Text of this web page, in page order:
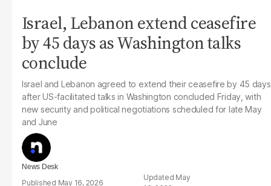
Israel, Lebanon extend ceasefire
by 45 days as Washington talks
conclude
Israel and Lebanon agreed to extend their ceasefire by 45 days
after US-facilitated talks in Washington concluded Friday, with
new security and political negotiations scheduled for late May
and June
News Desk
May 16, 2026
May